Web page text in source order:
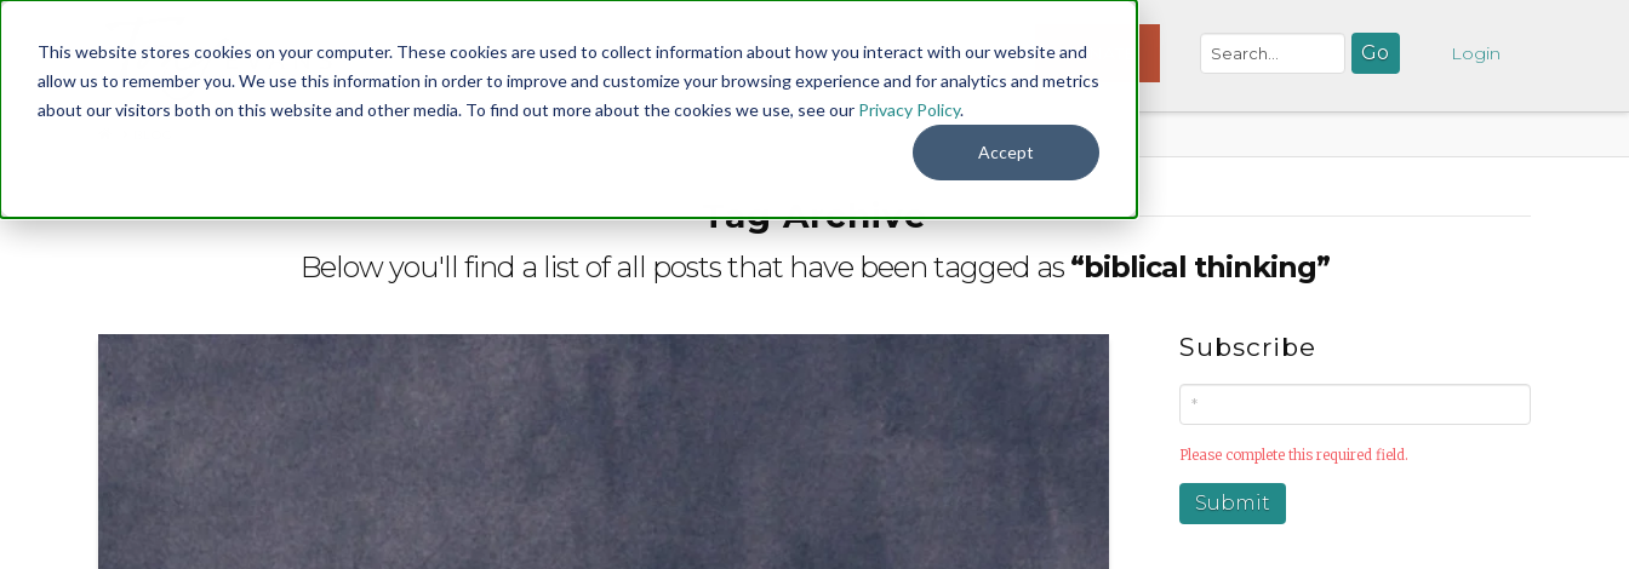
This website stores cookies on your computer. These cookies are used to collect information about how you interact with our website and
allow us to remember you. We use this information in order to improve and customize your browsing experience and for analytics and metrics
about our visitors both on this website and other media. To find out more about the cookies we use, see our Privacy Policy.
Accept
Menu DONATE Login
Tag Archive
Below you'll find a list of all posts that have been tagged as “biblical thinking”
Subscribe
Please complete this required field.